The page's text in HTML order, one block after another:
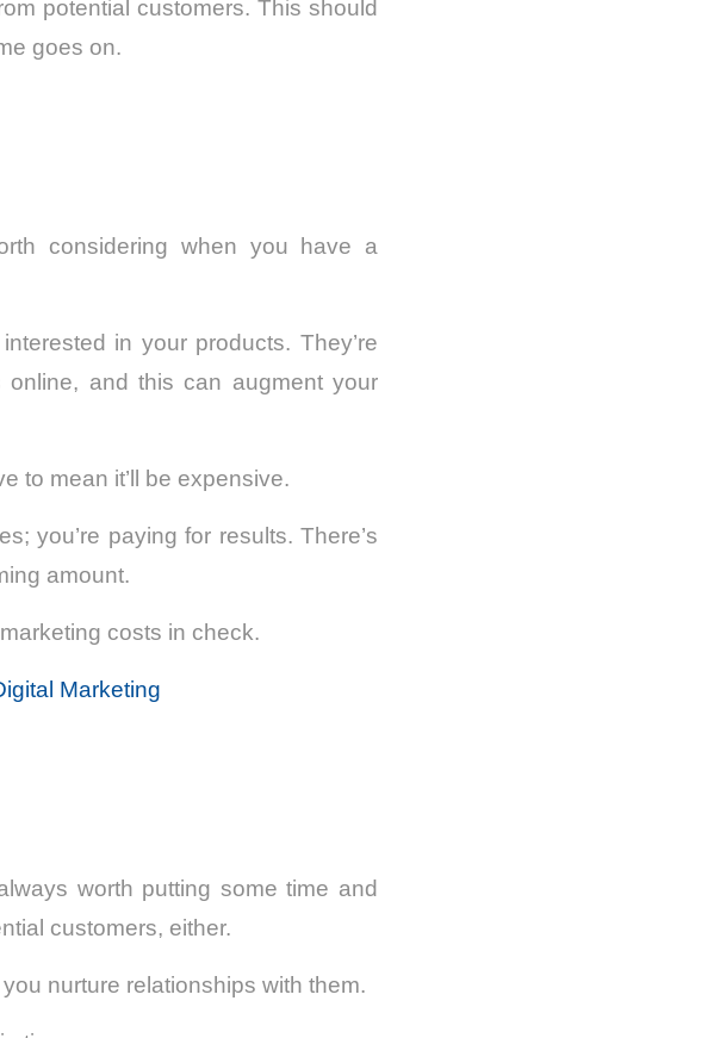
potential customers. This should
goes on.
considering when you have a
in your products. They’re
online, and this can augment your
to mean it’ll be expensive.
you’re paying for results. There’s
amount.
costs in check.
Marketing
worth putting some time and
customers, either.
nurture relationships with them.